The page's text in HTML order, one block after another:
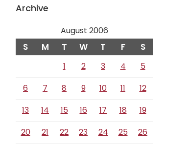
Archive
August 2006
S M T W T F S
1 2 3 4
5
6
7 8 9 10 11
12
13
14 15 16 17 18
19
20
21 22 23 24 25
26